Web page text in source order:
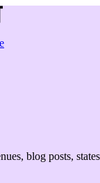
blog posts,